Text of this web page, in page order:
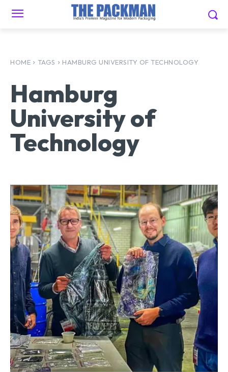
HOME TAGS HAMBURG UNIVERSITY OF TECHNOLOGY
Hamburg
University of
Technology